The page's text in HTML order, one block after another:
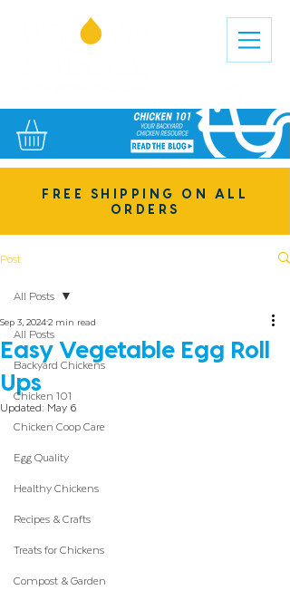
FREE SHIPPING ON ALL
ORDERS
Post
All Posts
Backyard Chickens
Chicken 101
Chicken Coop Care
Egg Quality
Healthy Chickens
Recipes & Crafts
Treats for Chickens
Compost & Garden
All Posts
Easy Vegetable Egg Roll
Ups
Sep 3, 20242 min read
Updated: May 6